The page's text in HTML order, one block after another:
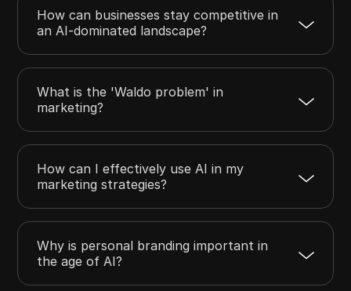
How can businesses stay competitive in
an AI-dominated landscape?
What is the 'Waldo problem' in
marketing?
How can I effectively use AI in my
marketing strategies?
Why is personal branding important in
the age of AI?